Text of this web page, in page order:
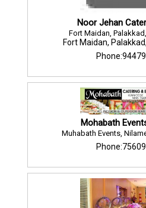
Noor Jehan
Fort Maidan,
Fort Maidan,
Mohabath
Muhabath Events,